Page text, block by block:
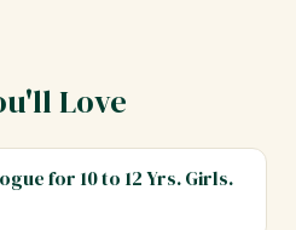
Love
for 10 to 12 Yrs. Girls.